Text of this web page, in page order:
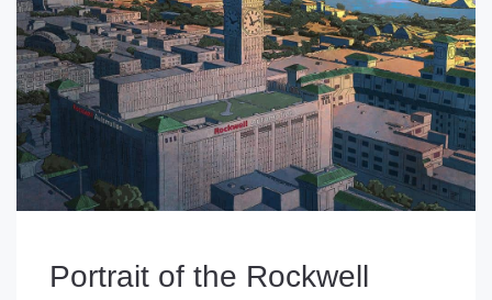
Portrait of the Rockwell